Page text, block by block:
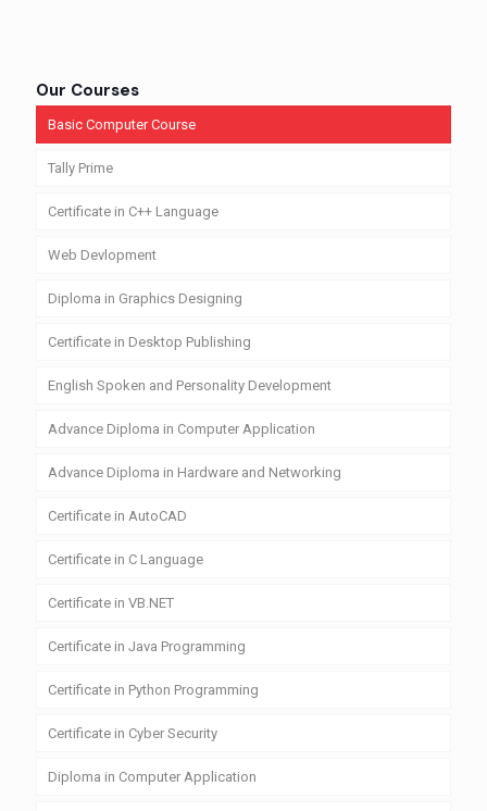
Our Courses
Basic Computer Course
Tally Prime
Certificate in C++ Language
Web Devlopment
Diploma in Graphics Designing
Certificate in Desktop Publishing
English Spoken and Personality Development
Advance Diploma in Computer Application
Advance Diploma in Hardware and Networking
Certificate in AutoCAD
Certificate in C Language
Certificate in VB.NET
Certificate in Java Programming
Certificate in Python Programming
Certificate in Cyber Security
Diploma in Computer Application